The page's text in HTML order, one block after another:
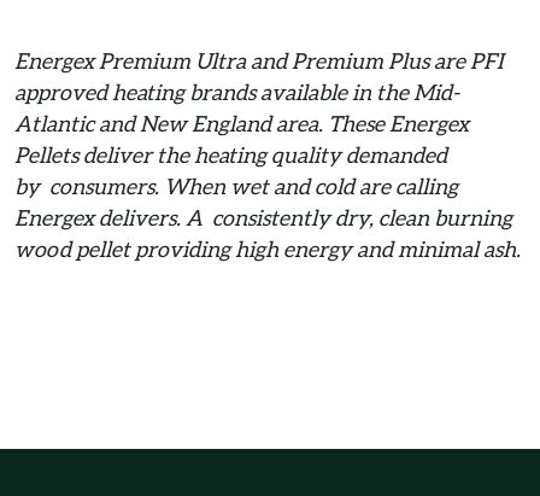
Energex Premium Ultra and Premium Plus are PFI
approved heating brands available in the Mid-
Atlantic and New England area. These Energex
Pellets deliver the heating quality demanded
by consumers. When wet and cold are calling
Energex delivers. A consistently dry, clean burning
wood pellet providing high energy and minimal ash.